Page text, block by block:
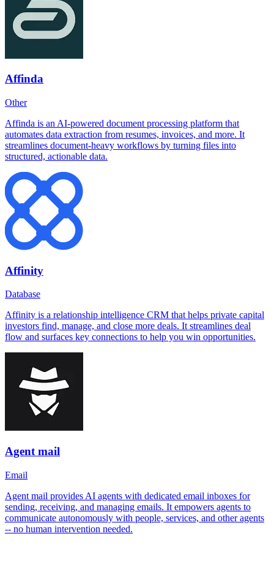
Affinda
Other
Affinda is an AI-powered document processing platform that
automates data extraction from resumes, invoices, and more. It
streamlines document-heavy workflows by turning files into
structured, actionable data.
Affinity
Database
Affinity is a relationship intelligence CRM that helps private capital
investors find, manage, and close more deals. It streamlines deal
flow and surfaces key connections to help you win opportunities.
Agent mail
Email
Agent mail provides AI agents with dedicated email inboxes for
sending, receiving, and managing emails. It empowers agents to
communicate autonomously with people, services, and other agents
-- no human intervention needed.